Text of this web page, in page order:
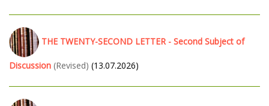
THE TWENTY-SECOND LETTER - Second Subject of
Discussion (Revised) (13.07.2026)